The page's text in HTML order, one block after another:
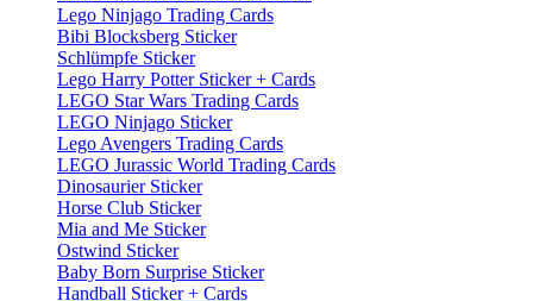
Lego Ninjago Trading Cards
Bibi Blocksberg Sticker
Schlümpfe Sticker
Lego Harry Potter Sticker + Cards
LEGO Star Wars Trading Cards
LEGO Ninjago Sticker
Lego Avengers Trading Cards
LEGO Jurassic World Trading Cards
Dinosaurier Sticker
Horse Club Sticker
Mia and Me Sticker
Ostwind Sticker
Baby Born Surprise Sticker
Handball Sticker + Cards